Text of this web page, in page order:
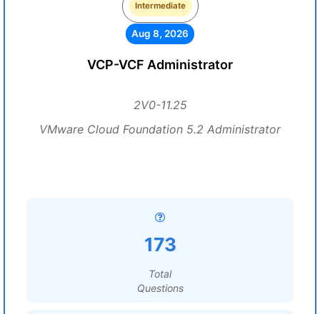
Intermediate
Aug 8, 2026
VCP-VCF Administrator
2V0-11.25
VMware Cloud Foundation 5.2 Administrator
173
Total
Questions